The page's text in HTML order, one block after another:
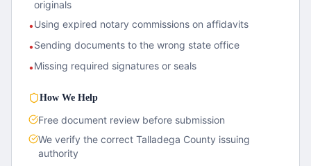
originals
•Using expired notary commissions on affidavits
•Sending documents to the wrong state office
•Missing required signatures or seals
How We Help
Free document review before submission
We verify the correct Talladega County issuing
authority